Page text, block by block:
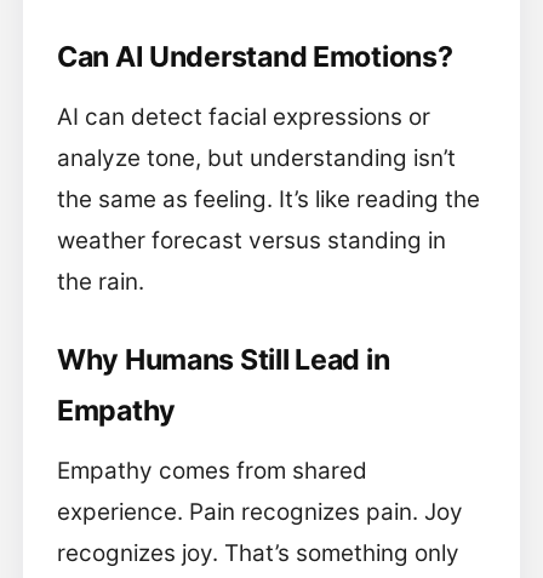
Can AI Understand Emotions?
AI can detect facial expressions or
analyze tone, but understanding isn’t
the same as feeling. It’s like reading the
weather forecast versus standing in
the rain.
Why Humans Still Lead in
Empathy
Empathy comes from shared
experience. Pain recognizes pain. Joy
recognizes joy. That’s something only